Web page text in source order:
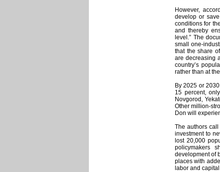
However,
develop or
conditions for
and thereby
level.” The
small one-
that the share
are decreasing
country’s
rather than at
By 2025 or
15 percent,
Novgorod,
Other million-
Don will
The authors
investment to
lost 20,000
policymakers
development of
places with
labor and